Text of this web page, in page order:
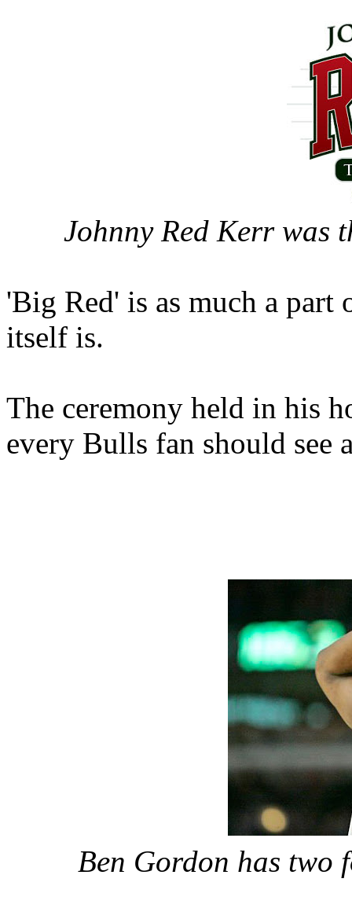
Johnny Red Kerr was
'Big Red' is as much a part
itself is.
The ceremony held in his
every Bulls fan should see
Ben Gordon has two